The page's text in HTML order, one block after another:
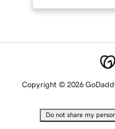
Copyright © 2026
Do not share my